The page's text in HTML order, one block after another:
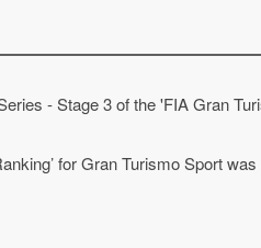
- Stage 3 of the 'FIA Gran
for Gran Turismo Sport